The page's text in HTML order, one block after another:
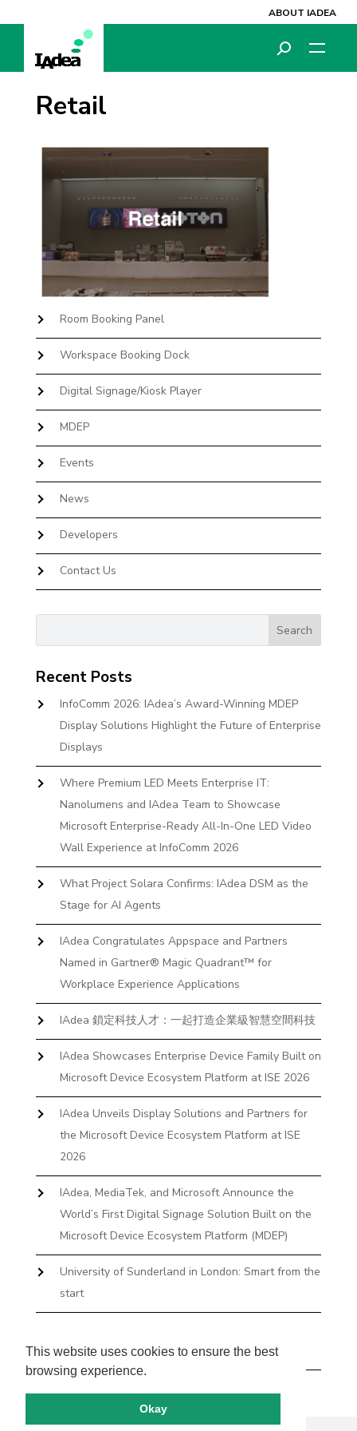
This website uses cookies to ensure the best
browsing experience.
Okay
ABOUT IADEA
Retail
Room Booking Panel
Workspace Booking Dock
Digital Signage/Kiosk Player
MDEP
Events
News
Developers
Contact Us
Recent Posts
InfoComm 2026: IAdea’s Award-Winning MDEP
Display Solutions Highlight the Future of Enterprise
Displays
Where Premium LED Meets Enterprise IT:
Nanolumens and IAdea Team to Showcase
Microsoft Enterprise-Ready All-In-One LED Video
Wall Experience at InfoComm 2026
What Project Solara Confirms: IAdea DSM as the
Stage for AI Agents
IAdea Congratulates Appspace and Partners
Named in Gartner® Magic Quadrant™ for
Workplace Experience Applications
IAdea 鎖定科技人才：一起打造企業級智慧空間科技
IAdea Showcases Enterprise Device Family Built on
Microsoft Device Ecosystem Platform at ISE 2026
IAdea Unveils Display Solutions and Partners for
the Microsoft Device Ecosystem Platform at ISE
2026
IAdea, MediaTek, and Microsoft Announce the
World’s First Digital Signage Solution Built on the
Microsoft Device Ecosystem Platform (MDEP)
University of Sunderland in London: Smart from the
start
Books and Docks—Without the IT Burden